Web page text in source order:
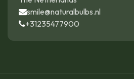
smile@naturalbulbs.nl
+31235477900